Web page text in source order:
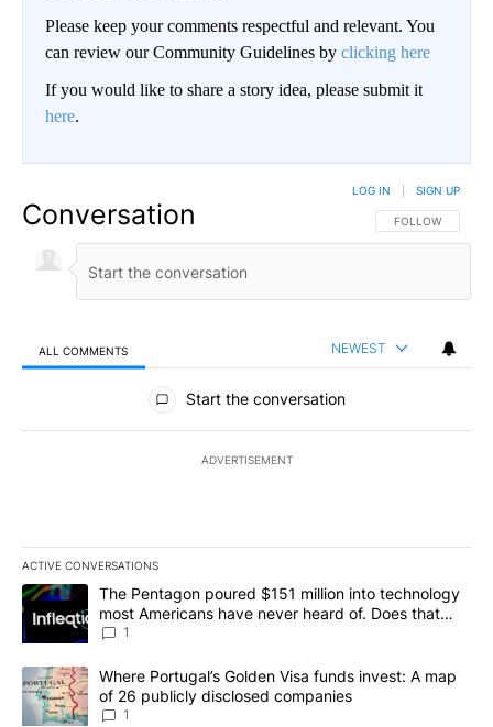
Please keep your comments respectful and relevant. You
can review our Community Guidelines by clicking here
If you would like to share a story idea, please submit it
here.
Conversation FOLLOW THIS
FOLLOW
LOG IN SIGN UP
ALL COMMENTS NEWEST
All Comments
Start the conversation
ADVERTISEMENT
ACTIVE CONVERSATIONS
The following is a list of the most commented articles in the last
A trending article titled "The Pentagon poured $151 million into
The Pentagon poured $151 million into technology
most Americans have never heard of. Does that
make it a good investment?
1
A trending article titled "Where Portugal’s Golden Visa funds
Where Portugal’s Golden Visa funds invest: A map
of 26 publicly disclosed companies
1